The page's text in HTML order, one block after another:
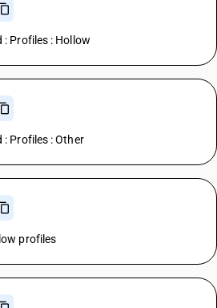
Profiles : Hollow
Profiles : Other
profiles